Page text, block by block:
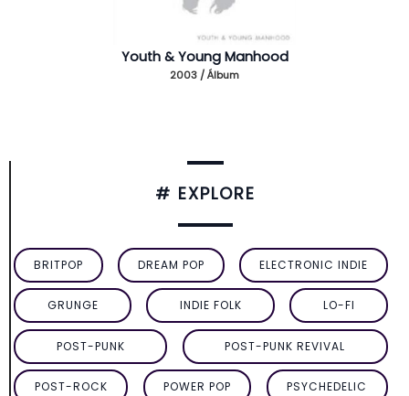
Youth & Young Manhood
2003 / Álbum
# EXPLORE
BRITPOP DREAM POP ELECTRONIC INDIE
GRUNGE INDIE FOLK LO-FI
POST-PUNK POST-PUNK REVIVAL
POST-ROCK POWER POP PSYCHEDELIC